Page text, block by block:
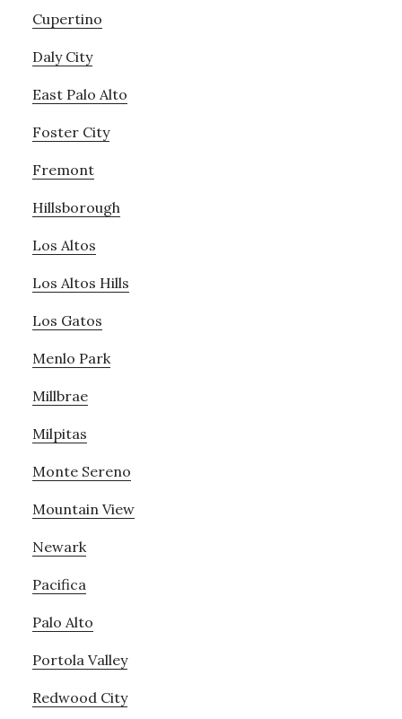
Cupertino
Daly City
East Palo Alto
Foster City
Fremont
Hillsborough
Los Altos
Los Altos Hills
Los Gatos
Menlo Park
Millbrae
Milpitas
Monte Sereno
Mountain View
Newark
Pacifica
Palo Alto
Portola Valley
Redwood City